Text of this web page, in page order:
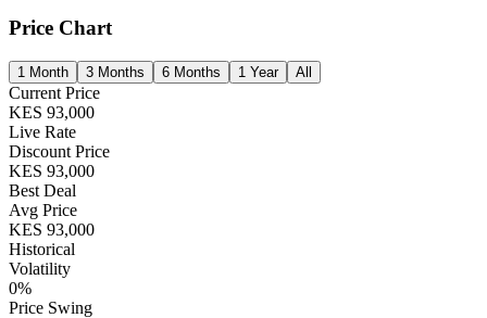
Price Chart
1 Month 3 Months 6 Months 1 Year All
Current Price
KES 93,000
Live Rate
Discount Price
KES 93,000
Best Deal
Avg Price
KES 93,000
Historical
Volatility
0%
Price Swing